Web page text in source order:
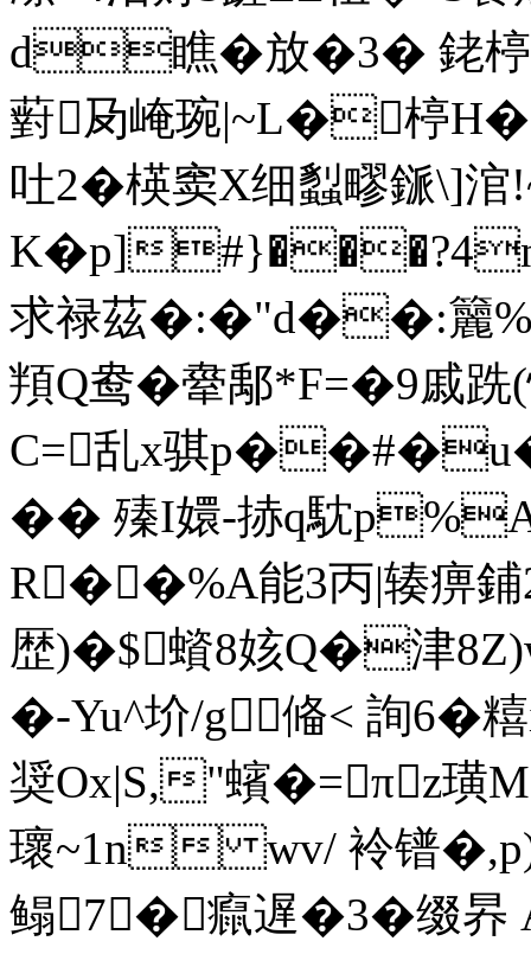
d瞧�放�3� 銠
薱夃崦琬|~L�楟
吐2�楧窦X细蠫疁鎃\]
K�p]
求禄茲�:�"d��:籭%
頖Q鸯�舝鄅*F=�9戚
C=乱x骐p��#�u�
�� 殝I嬛-捇q馾p%A
R��%A能3丙|辏痹鋪
歴)�$蠀8姟Q�津
�-Yu^圿/g偹< 詢6�糦
奨Ox|S,"蠙�=πz璜
瓌~1n wv/ 袊镨�,p)
鳎7�癙遅�3�缀